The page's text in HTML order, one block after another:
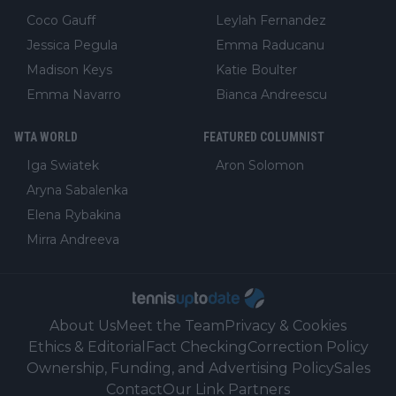
Coco Gauff
Jessica Pegula
Madison Keys
Emma Navarro
Leylah Fernandez
Emma Raducanu
Katie Boulter
Bianca Andreescu
WTA WORLD
Iga Swiatek
Aryna Sabalenka
Elena Rybakina
Mirra Andreeva
FEATURED COLUMNIST
Aron Solomon
About UsMeet the TeamPrivacy & Cookies
Ethics & Editorial Fact CheckingCorrection Policy
Ownership, Funding, and Advertising PolicySales
ContactOur Link Partners